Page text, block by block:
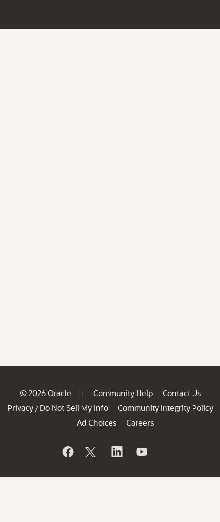
© 2026 Oracle | Community Help
Contact Us
Privacy / Do Not Sell My Info
Community Integrity Policy
Ad Choices
Careers